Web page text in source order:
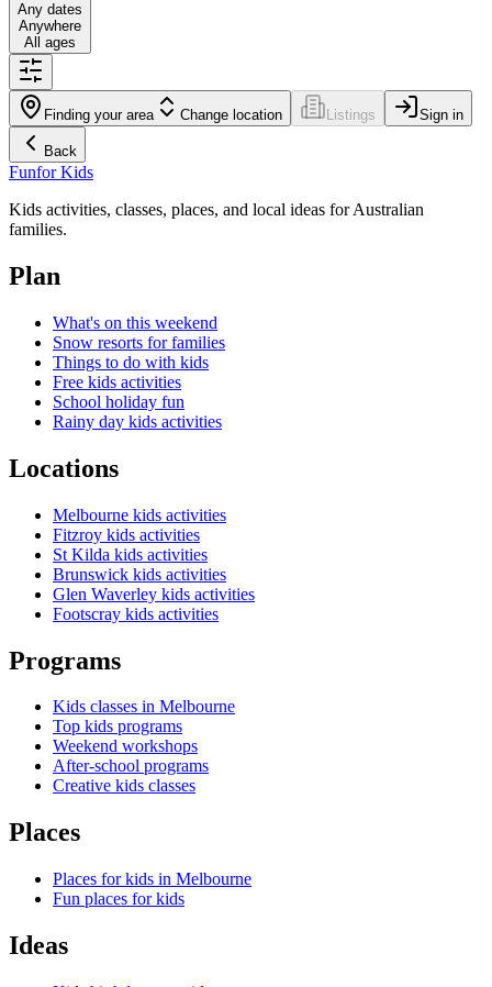
Any dates
Anywhere
All ages
Finding your area Change location Listings Sign in
Back
Funfor Kids
Kids activities, classes, places, and local ideas for Australian
families.
Plan
What's on this weekend
Snow resorts for families
Things to do with kids
Free kids activities
School holiday fun
Rainy day kids activities
Locations
Melbourne kids activities
Fitzroy kids activities
St Kilda kids activities
Brunswick kids activities
Glen Waverley kids activities
Footscray kids activities
Programs
Kids classes in Melbourne
Top kids programs
Weekend workshops
After-school programs
Creative kids classes
Places
Places for kids in Melbourne
Fun places for kids
Ideas